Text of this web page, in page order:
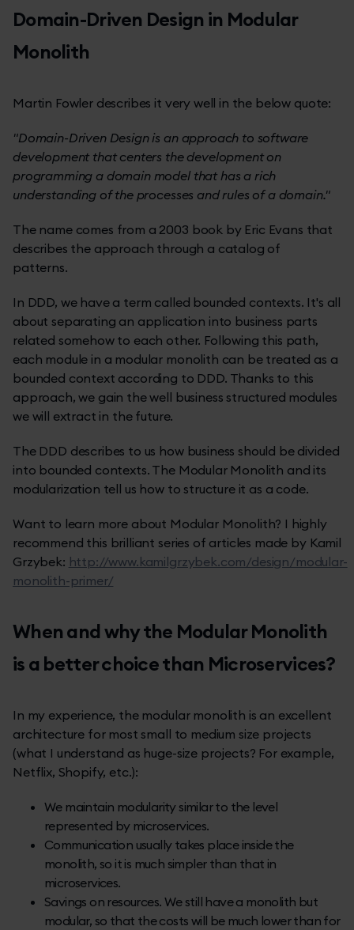
Domain-Driven Design in Modular
Monolith
Martin Fowler describes it very well in the below quote:
"Domain-Driven Design is an approach to software
development that centers the development on
programming a domain model that has a rich
understanding of the processes and rules of a domain."
The name comes from a 2003 book by Eric Evans that
describes the approach through a catalog of
patterns.
In DDD, we have a term called bounded contexts. It's all
about separating an application into business parts
related somehow to each other. Following this path,
each module in a modular monolith can be treated as a
bounded context according to DDD. Thanks to this
approach, we gain the well business structured modules
we will extract in the future.
The DDD describes to us how business should be divided
into bounded contexts. The Modular Monolith and its
modularization tell us how to structure it as a code.
Want to learn more about Modular Monolith? I highly
recommend this brilliant series of articles made by Kamil
Grzybek: http://www.kamilgrzybek.com/design/modular-
monolith-primer/
When and why the Modular Monolith
is a better choice than Microservices?
In my experience, the modular monolith is an excellent
architecture for most small to medium size projects
(what I understand as huge-size projects? For example,
Netflix, Shopify, etc.):
We maintain modularity similar to the level
represented by microservices.
Communication usually takes place inside the
monolith, so it is much simpler than that in
microservices.
Savings on resources. We still have a monolith but
modular, so that the costs will be much lower than for